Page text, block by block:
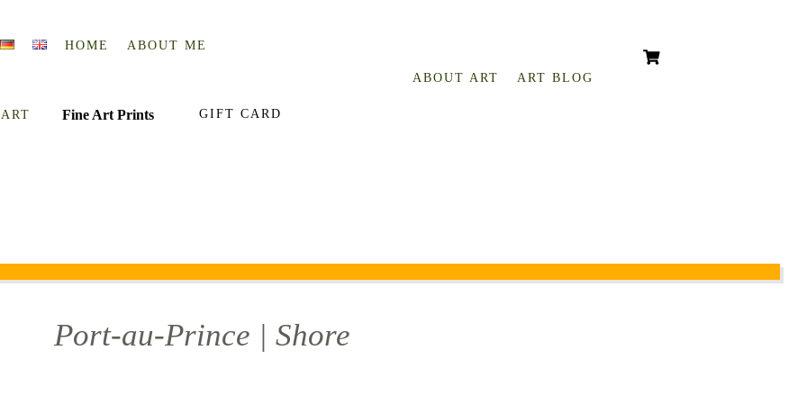
HOME ABOUT ME
ABOUT ART ART BLOG
Fine Art Prints GIFT CARD
Port-au-Prince | Shore